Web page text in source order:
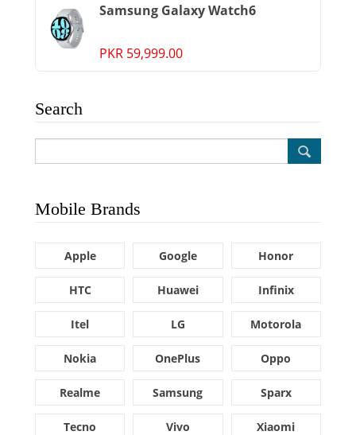
Samsung Galaxy Watch6
PKR 59,999.00
Search
Mobile Brands
Apple Google Honor
HTC Huawei Infinix
Itel LG Motorola
Nokia OnePlus Oppo
Realme Samsung Sparx
Tecno Vivo Xiaomi